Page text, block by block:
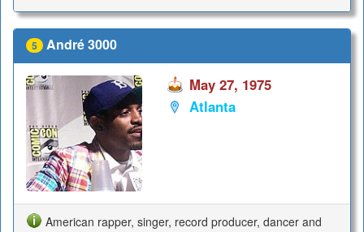
5 André 3000
May 27, 1975
Atlanta
American rapper, singer, record producer, dancer and